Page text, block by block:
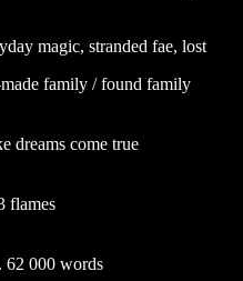
magic, stranded fae, lost
made family / found family
dreams come true
3 flames
000 words